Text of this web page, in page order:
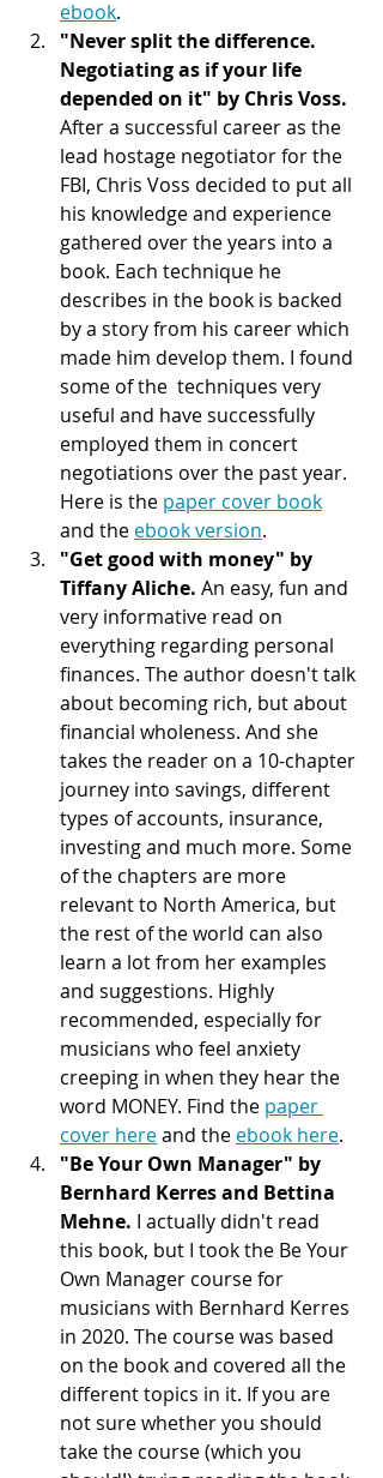
ebook.
"Never split the difference.
Negotiating as if your life
depended on it" by Chris Voss.
After a successful career as the
lead hostage negotiator for the
FBI, Chris Voss decided to put all
his knowledge and experience
gathered over the years into a
book. Each technique he
describes in the book is backed
by a story from his career which
made him develop them. I found
some of the  techniques very
useful and have successfully
employed them in concert
negotiations over the past year.
Here is the paper cover book
and the ebook version.
"Get good with money" by
Tiffany Aliche. An easy, fun and
very informative read on
everything regarding personal
finances. The author doesn't talk
about becoming rich, but about
financial wholeness. And she
takes the reader on a 10-chapter
journey into savings, different
types of accounts, insurance,
investing and much more. Some
of the chapters are more
relevant to North America, but
the rest of the world can also
learn a lot from her examples
and suggestions. Highly
recommended, especially for
musicians who feel anxiety
creeping in when they hear the
word MONEY. Find the paper
cover here and the ebook here.
"Be Your Own Manager" by
Bernhard Kerres and Bettina
Mehne. I actually didn't read
this book, but I took the Be Your
Own Manager course for
musicians with Bernhard Kerres
in 2020. The course was based
on the book and covered all the
different topics in it. If you are
not sure whether you should
take the course (which you